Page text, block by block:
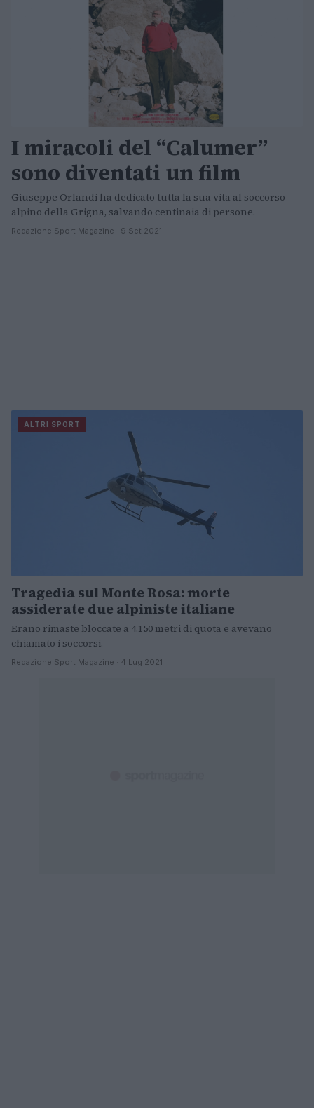
I miracoli del “Calumer”
sono diventati un film
Giuseppe Orlandi ha dedicato tutta la sua vita al soccorso
alpino della Grigna, salvando centinaia di persone.
Redazione Sport Magazine · 9 Set 2021
ALTRI SPORT
Tragedia sul Monte Rosa: morte
assiderate due alpiniste italiane
Erano rimaste bloccate a 4.150 metri di quota e avevano
chiamato i soccorsi.
Redazione Sport Magazine · 4 Lug 2021